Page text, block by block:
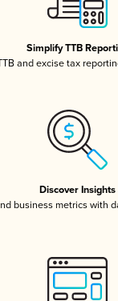
Simplify TTB
and excise tax
Discover Insights
business metrics with